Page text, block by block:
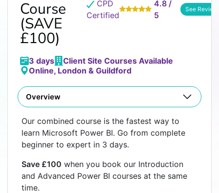
Course
(SAVE
£100)
CPD
Certified
4.8 /
5
See
3 days
Client Site Courses Available
Online, London & Guildford
Overview
Our combined course is the fastest way to
learn Microsoft Power BI. Go from complete
beginner to expert in 3 days.
Save £100 when you book our Introduction
and Advanced Power BI courses at the same
time.